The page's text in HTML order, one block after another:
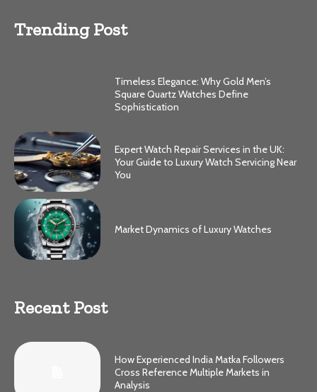
Trending Post
Timeless Elegance: Why Gold Men’s
Square Quartz Watches Define
Sophistication
Expert Watch Repair Services in the UK:
Your Guide to Luxury Watch Servicing Near
You
Market Dynamics of Luxury Watches
Recent Post
How Experienced India Matka Followers
Cross Reference Multiple Markets in
Analysis